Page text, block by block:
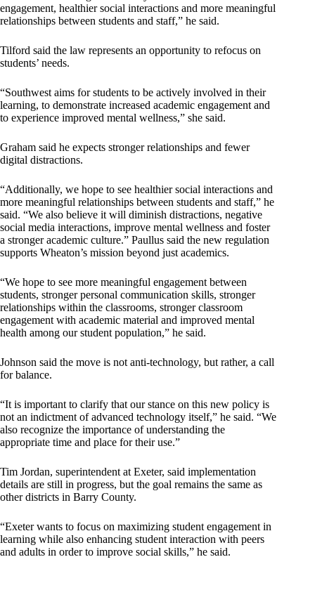
engagement, healthier social interactions and more meaningful
relationships between students and staff,” he said.
Tilford said the law represents an opportunity to refocus on
students’ needs.
“Southwest aims for students to be actively involved in their
learning, to demonstrate increased academic engagement and
to experience improved mental wellness,” she said.
Graham said he expects stronger relationships and fewer
digital distractions.
“Additionally, we hope to see healthier social interactions and
more meaningful relationships between students and staff,” he
said. “We also believe it will diminish distractions, negative
social media interactions, improve mental wellness and foster
a stronger academic culture.” Paullus said the new regulation
supports Wheaton’s mission beyond just academics.
“We hope to see more meaningful engagement between
students, stronger personal communication skills, stronger
relationships within the classrooms, stronger classroom
engagement with academic material and improved mental
health among our student population,” he said.
Johnson said the move is not anti-technology, but rather, a call
for balance.
“It is important to clarify that our stance on this new policy is
not an indictment of advanced technology itself,” he said. “We
also recognize the importance of understanding the
appropriate time and place for their use.”
Tim Jordan, superintendent at Exeter, said implementation
details are still in progress, but the goal remains the same as
other districts in Barry County.
“Exeter wants to focus on maximizing student engagement in
learning while also enhancing student interaction with peers
and adults in order to improve social skills,” he said.